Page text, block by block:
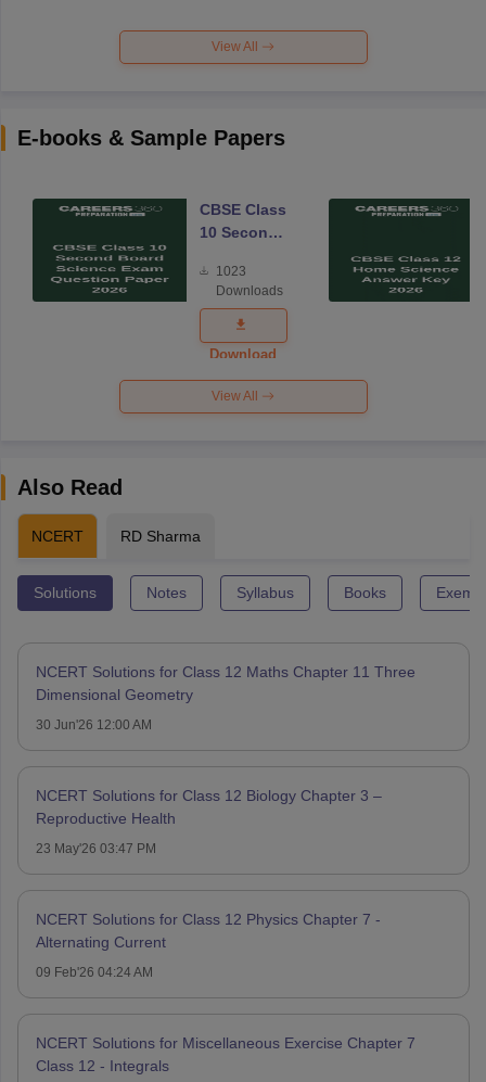
View All
E-books & Sample Papers
CBSE Class
10 Second
Science
Exam
Question
Paper 2026
1023
Downloads
Download
View All
Also Read
NCERT RD Sharma
Solutions Notes Syllabus Books
NCERT Solutions for Class 12 Maths Chapter 11 Three
Dimensional Geometry
30 Jun'26 12:00 AM
NCERT Solutions for Class 12 Biology Chapter 3 –
Reproductive Health
23 May'26 03:47 PM
NCERT Solutions for Class 12 Physics Chapter 7 -
Alternating Current
09 Feb'26 04:24 AM
NCERT Solutions for Miscellaneous Exercise Chapter 7
Class 12 - Integrals